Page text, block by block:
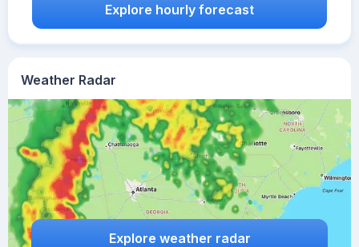
Weather Radar
Explore weather radar
Explore hourly forecast